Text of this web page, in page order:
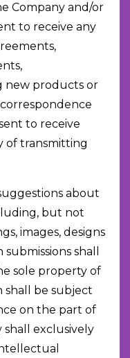
Company and/or
to receive any
new products or
to receive
of transmitting
about
but not
images, designs
shall
sole property of
shall be subject
on the part of
shall exclusively